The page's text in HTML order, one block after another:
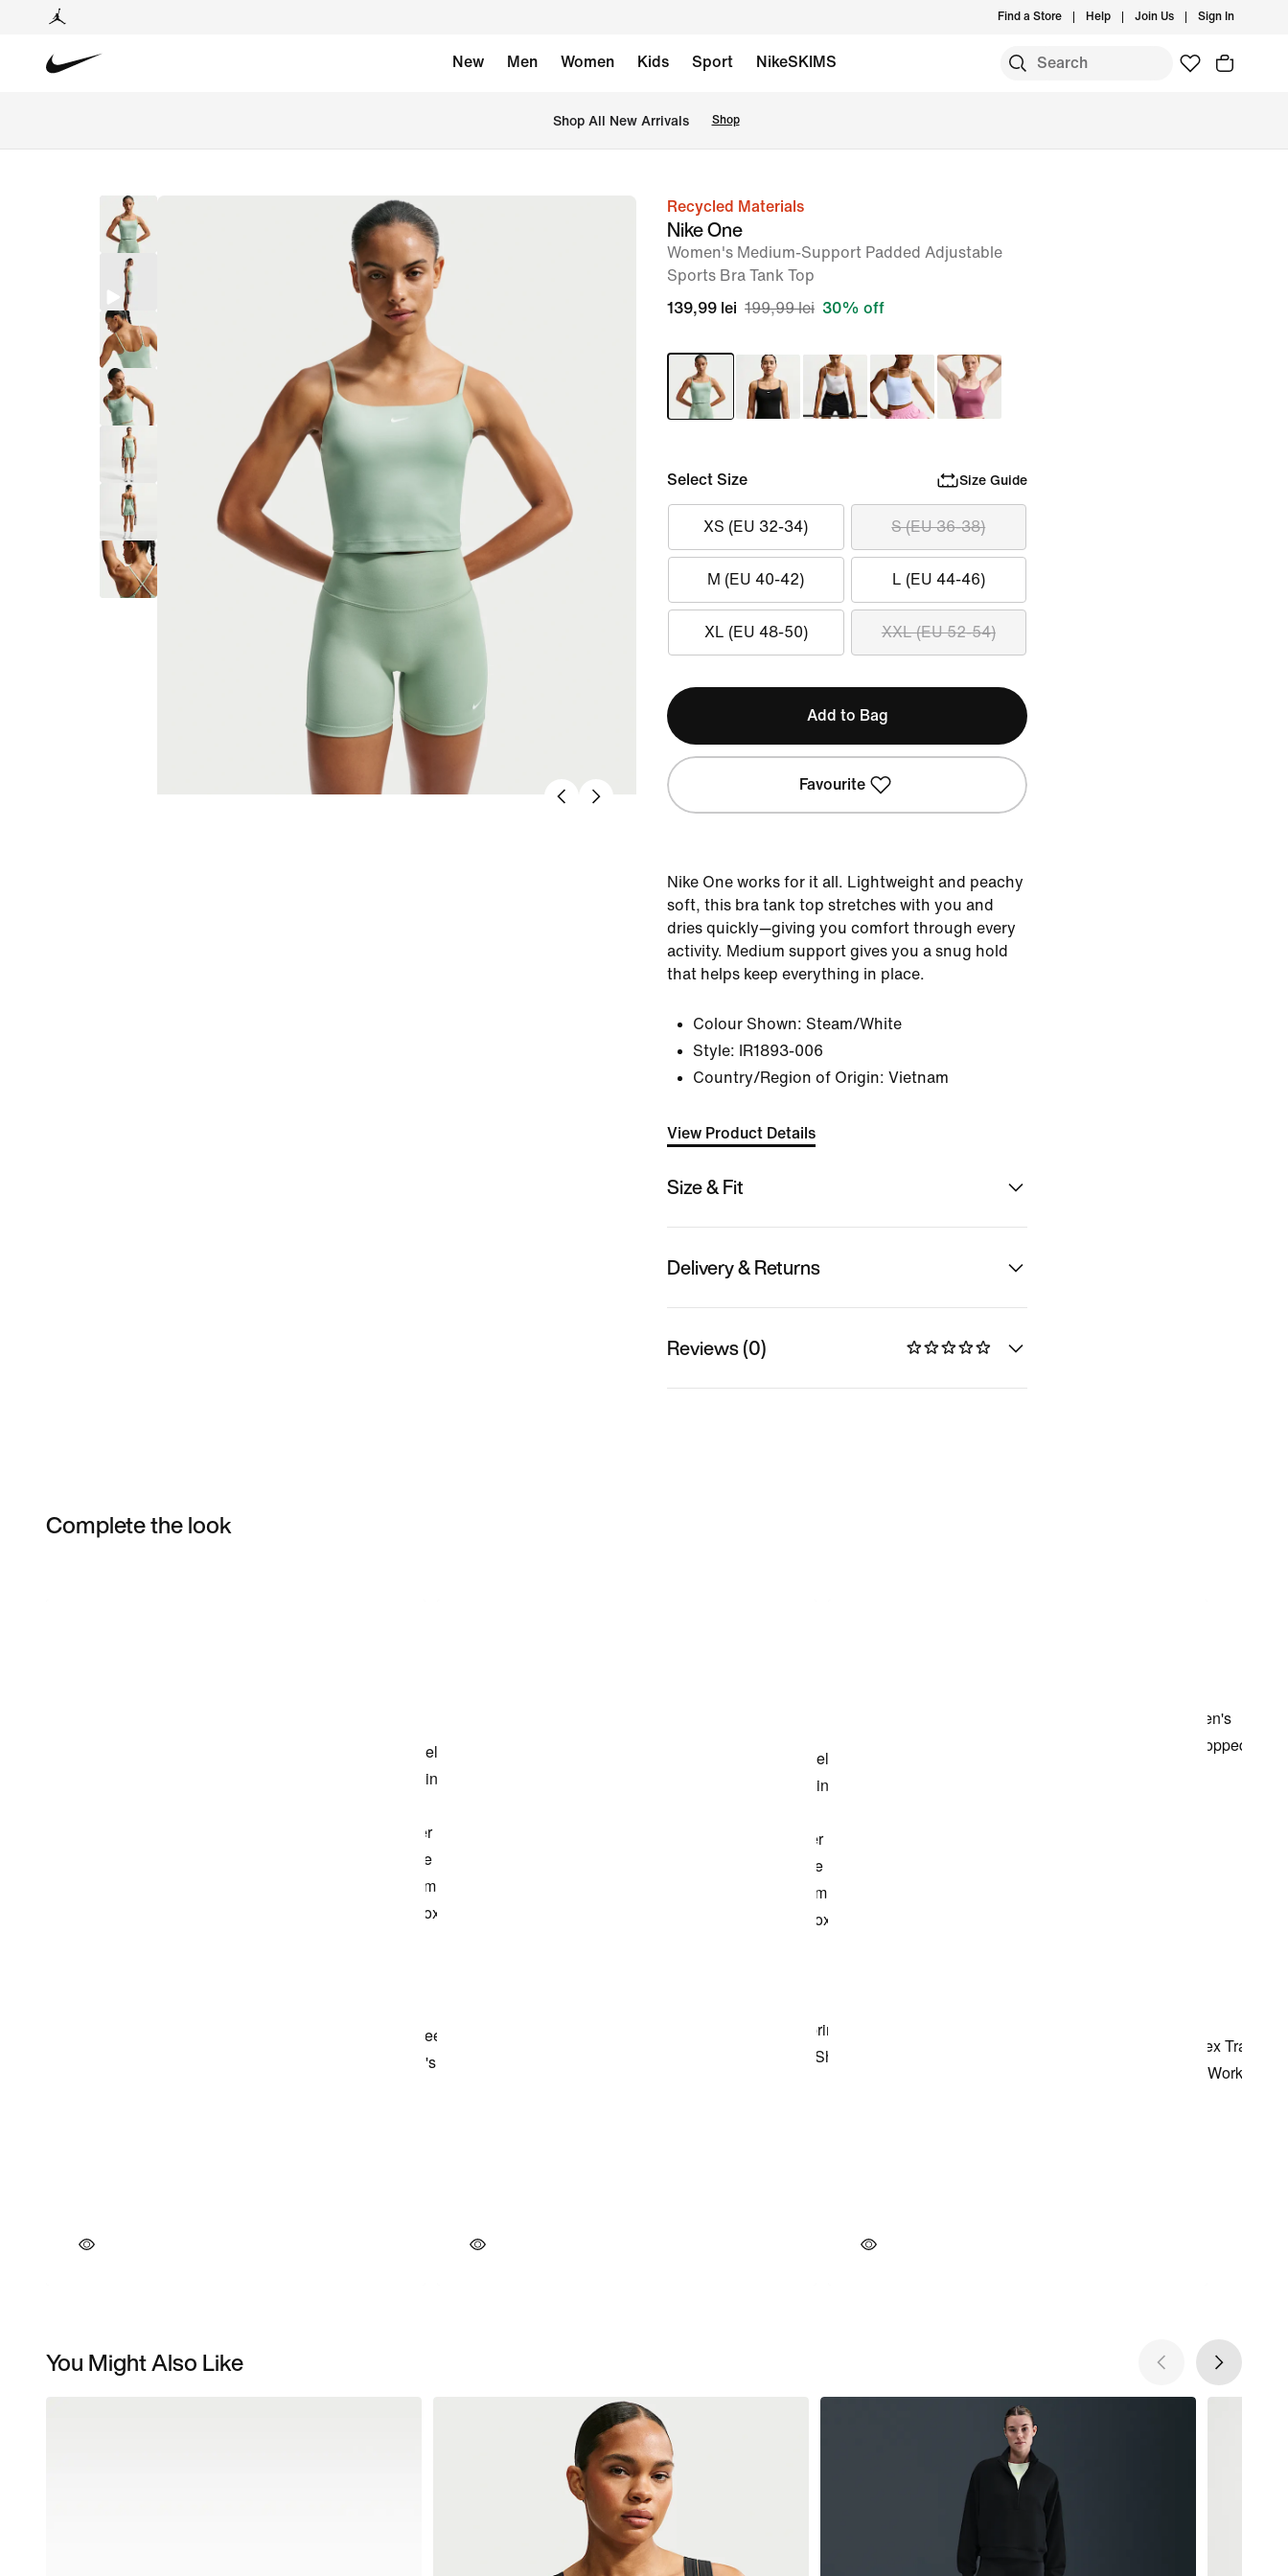
Find a Store Help Join Us Sign In
New Men Women Kids Sport NikeSKIMS
Shop All New Arrivals Shop
imageRecycled Materials
Nike One
Women's Medium-Support Padded Adjustable
Sports Bra Tank Top
139,99 lei 199,99 lei 30% off
Select Size Size Guide
XS (EU 32-34) S (EU 36-38)
M (EU 40-42) L (EU 44-46)
XL (EU 48-50) XXL (EU 52-54)
Add to Bag
Favourite
Nike One works for it all. Lightweight and peachy
soft, this bra tank top stretches with you and
dries quickly—giving you comfort through every
activity. Medium support gives you a snug hold
that helps keep everything in place.
Colour Shown: Steam/White
Style:
IR1893-006
Country/Region of Origin: Vietnam
View Product Details
Size & Fit
Delivery & Returns
Reviews (0)
Complete the look
You Might Also Like